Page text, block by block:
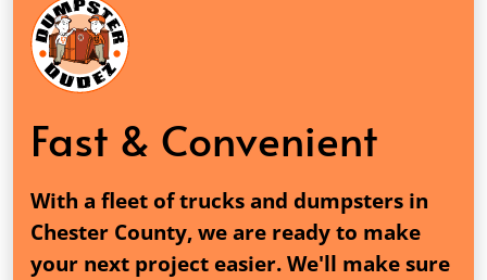
Fast & Convenient
With a fleet of trucks and dumpsters in
Chester County, we are ready to make
your next project easier. We'll make sure